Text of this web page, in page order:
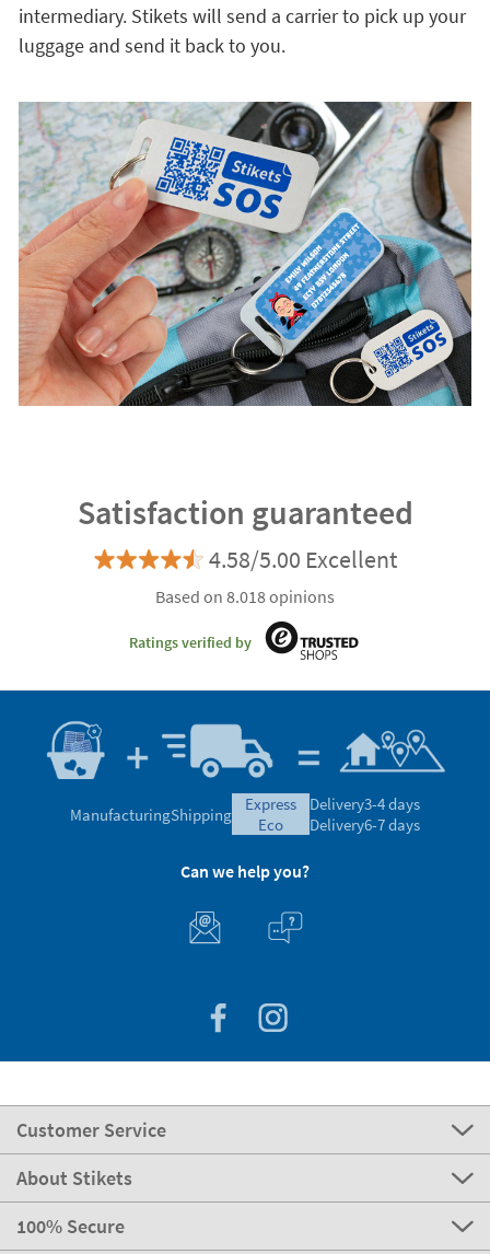
intermediary. Stikets will send a carrier to pick up your
luggage and send it back to you.
Satisfaction guaranteed
4.58/5.00 Excellent
Based on 8.018 opinions
Ratings verified by
ManufacturingShipping
express
eco
Delivery3-4 days
Delivery6-7 days
Can we help you?
Customer Service
About Stikets
100% Secure